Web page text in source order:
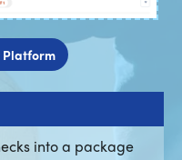
Platform
into a package